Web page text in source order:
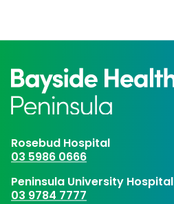
Rosebud Hospital
03 5986 0666
Peninsula University Hospital
03 9784 7777